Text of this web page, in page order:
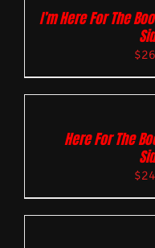
I’m Here For The
$
Here For The
$